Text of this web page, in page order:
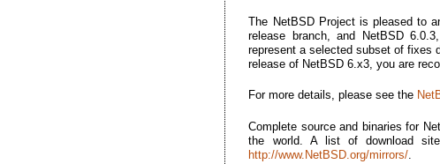
The NetBSD Project is pleased to
release branch, and NetBSD
represent a selected subset of fixes
release of NetBSD 6.x3, you are
For more details, please see the
Complete source and binaries for
the world. A list of download
http://www.NetBSD.org/mirrors/